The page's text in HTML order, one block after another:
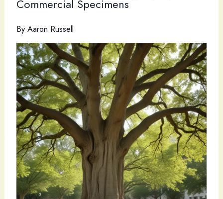
Commercial Specimens
By Aaron Russell